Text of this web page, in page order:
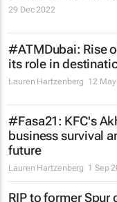
29 Dec 2022
#ATMDubai: Rise
its role in
Lauren Hartzenberg 12
#Fasa21: KFC's
business survival
future
Lauren Hartzenberg 1 Sep
RIP to former Spur